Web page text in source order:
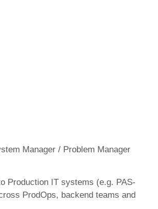
Manager / Problem Manager
Production IT systems (e.g. PAS-
ProdOps, backend teams and